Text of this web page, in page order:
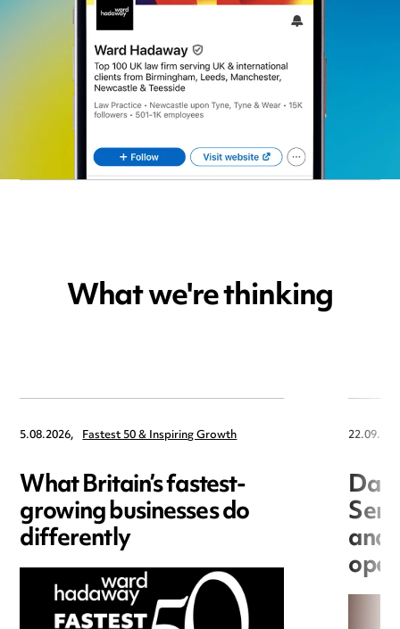
What we're thinking
5.08.2026, Fastest 50 & Inspiring Growth
What Britain’s fastest-
growing businesses do
differently and